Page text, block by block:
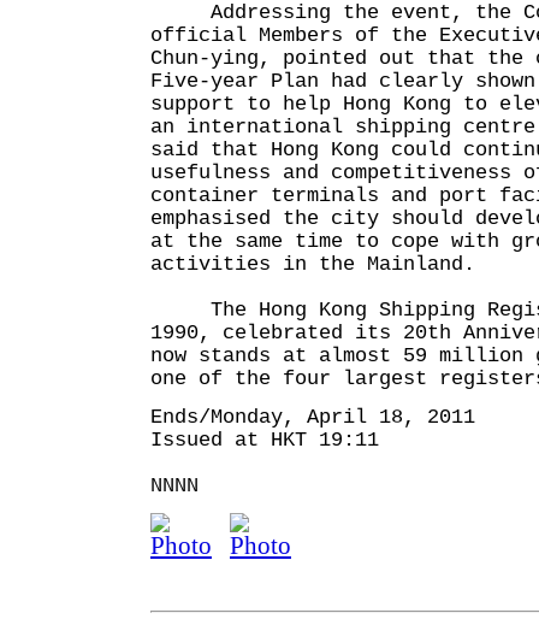
Addressing the event, the
official Members of the
Chun-ying, pointed out that the
Five-year Plan had clearly
support to help Hong Kong to
an international shipping
said that Hong Kong could
usefulness and competitiveness
container terminals and port
emphasised the city should
at the same time to cope with
activities in the Mainland.
The Hong Kong Shipping
1990, celebrated its 20th
now stands at almost 59 million
one of the four largest
Ends/Monday, April 18, 2011
Issued at HKT 19:11
NNNN